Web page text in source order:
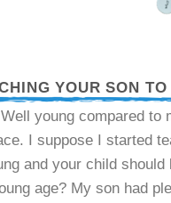
YOUR SON
young compared
I suppose I started
and your child
age? My son had